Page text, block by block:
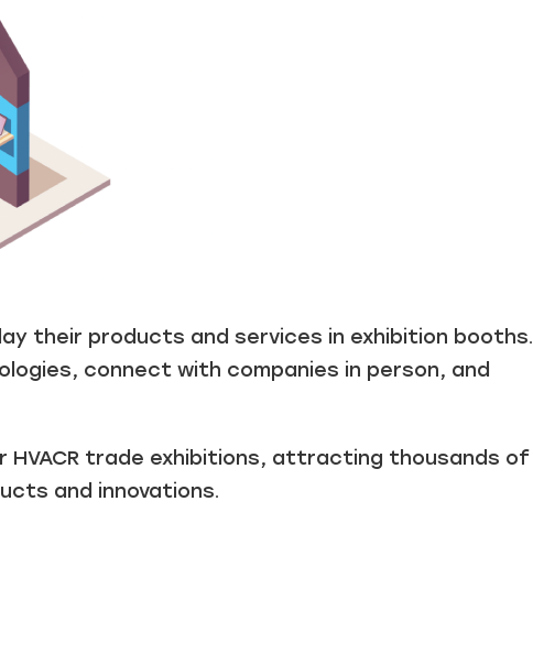
their products and services in exhibition booths.
connect with companies in person, and
HVACR trade exhibitions, attracting thousands of
and innovations.